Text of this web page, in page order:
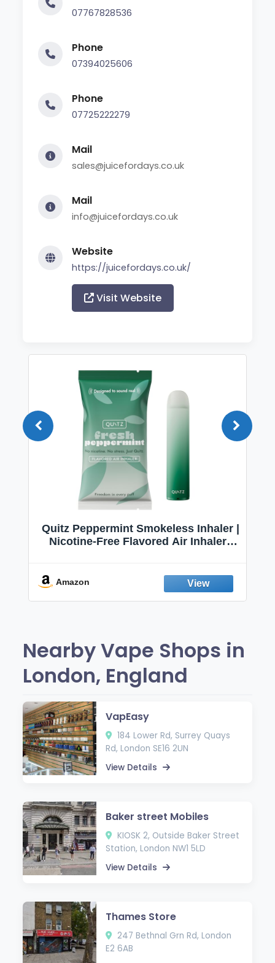
07767828536
Phone
07394025606
Phone
07725222279
Mail
sales@juicefordays.co.uk
Mail
info@juicefordays.co.uk
Website
https://juicefordays.co.uk/
Visit Website
Quitz Peppermint Smokeless Inhaler |
Nicotine-Free Flavored Air Inhaler |
Fresh Peppermint
Amazon
Nearby Vape Shops in
London, England
VapEasy
184 Lower Rd, Surrey Quays
Rd, London SE16 2UN
View Details
Baker street Mobiles
KIOSK 2, Outside Baker Street
Station, London NW1 5LD
View Details
Thames Store
247 Bethnal Grn Rd, London
E2 6AB